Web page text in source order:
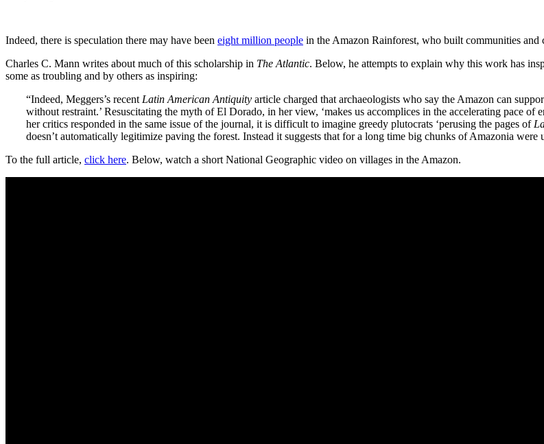
Indeed, there is speculation there may have been eight million people in the Amazon Rainforest, who built communities
Charles C. Mann writes about much of this scholarship in The Atlantic. Below, he attempts to explain why this work has
some as troubling and by others as inspiring:
“Indeed, Meggers’s recent Latin American Antiquity article charged that archaeologists who say the Amazon can
without restraint.’ Resuscitating the myth of El Dorado, in her view, ‘makes us accomplices in the accelerating pace
her critics responded in the same issue of the journal, it is difficult to imagine greedy plutocrats ‘perusing the pages of
doesn’t automatically legitimize paving the forest. Instead it suggests that for a long time big chunks of Amazonia
To the full article, click here. Below, watch a short National Geographic video on villages in the Amazon.